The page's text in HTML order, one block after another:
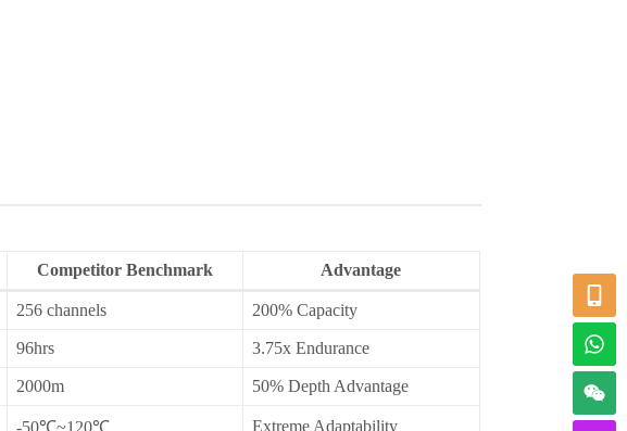
Competitor Benchmark Advantage
256 channels 200% Capacity
96hrs 3.75x Endurance
2000m 50% Depth Advantage
-50℃~120℃ Extreme Adaptability